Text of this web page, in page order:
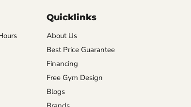
Quicklinks
About Us
Best Price Guarantee
Financing
Free Gym Design
Blogs